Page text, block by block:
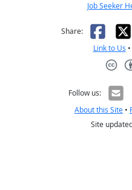
Job Seeker
Share: X
Link to Us •
Follow us:
About this Site •
Site